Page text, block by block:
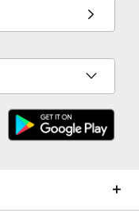
beyond
Neo 50t
complex
with vast
and an
unit